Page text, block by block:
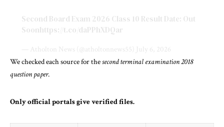
Second Board Exam 2026 Class 10 Result Date: Out
Soonhttps://t.co/daPPhXDQar
— Atholton News (@atholtonnews55) July 6, 2026
We checked each source for thesecond terminal examination 2018
question paper.
Only official portals give verified files.